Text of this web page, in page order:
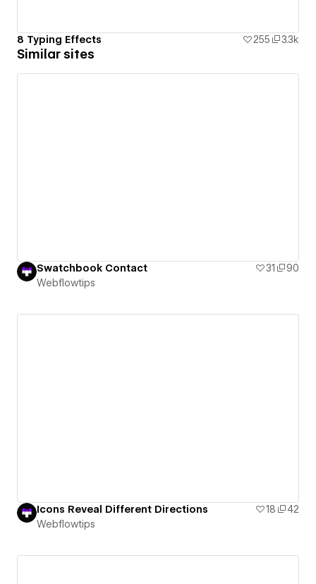
8 Typing Effects 255 3.3k
Similar sites
Swatchbook Contact 31
90
Webflowtips
Icons Reveal Different Directions 18
42
Webflowtips